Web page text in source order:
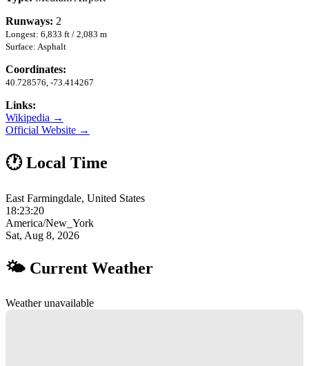
Runways: 2
Longest: 6,833 ft / 2,083 m
Surface: Asphalt
Coordinates:
40.728576, -73.414267
Links:
Wikipedia →
Official Website →
🕐 Local Time
East Farmingdale, United States
18:23:21
America/New_York
Sat, Aug 8, 2026
🌤 Current Weather
Weather unavailable